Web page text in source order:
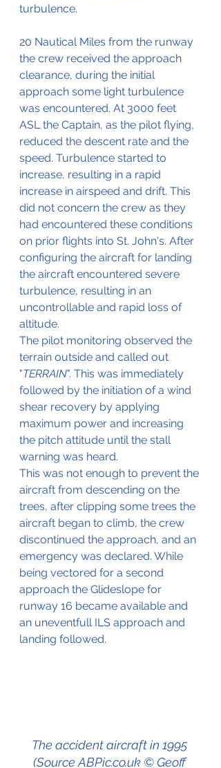
turbulence.
20 Nautical Miles from the runway
the crew received the approach
clearance, during the initial
approach some light turbulence
was encountered. At 3000 feet
ASL the Captain, as the pilot flying,
reduced the descent rate and the
speed. Turbulence started to
increase, resulting in a rapid
increase in airspeed and drift. This
did not concern the crew as they
had encountered these conditions
on prior flights into St. John's. After
configuring the aircraft for landing
the aircraft encountered severe
turbulence, resulting in an
uncontrollable and rapid loss of
altitude.
The pilot monitoring observed the
terrain outside and called out
"TERRAIN". This was immediately
followed by the initiation of a wind
shear recovery by applying
maximum power and increasing
the pitch attitude until the stall
warning was heard.
This was not enough to prevent the
aircraft from descending on the
trees, after clipping some trees the
aircraft began to climb, the crew
discontinued the approach, and an
emergency was declared. While
being vectored for a second
approach the Glideslope for
runway 16 became available and
an uneventfull ILS approach and
landing followed.
The accident aircraft in 1995
(Source ABPic.co.uk © Geoff